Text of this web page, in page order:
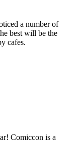
a number of
best will be the
cafes.
Comiccon is a